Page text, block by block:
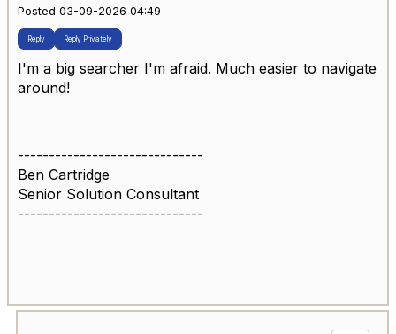
Posted 03-09-2026 04:49
Reply Reply Privately
I'm a big searcher I'm afraid. Much easier to navigate
around!
------------------------------
Ben Cartridge
Senior Solution Consultant
------------------------------